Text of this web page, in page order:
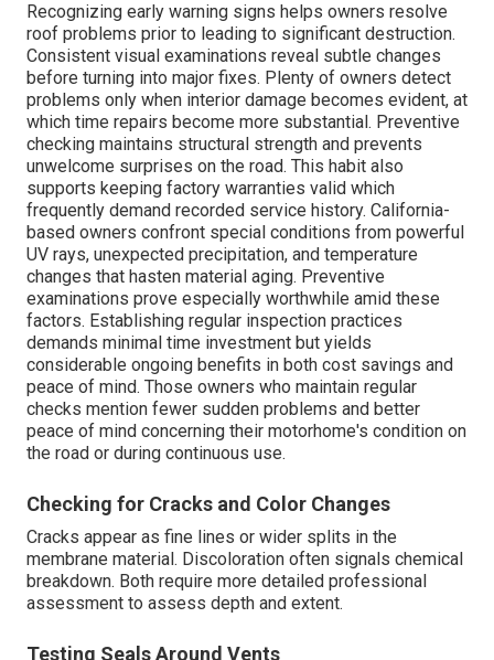
Recognizing early warning signs helps owners resolve
roof problems prior to leading to significant destruction.
Consistent visual examinations reveal subtle changes
before turning into major fixes. Plenty of owners detect
problems only when interior damage becomes evident, at
which time repairs become more substantial. Preventive
checking maintains structural strength and prevents
unwelcome surprises on the road. This habit also
supports keeping factory warranties valid which
frequently demand recorded service history. California-
based owners confront special conditions from powerful
UV rays, unexpected precipitation, and temperature
changes that hasten material aging. Preventive
examinations prove especially worthwhile amid these
factors. Establishing regular inspection practices
demands minimal time investment but yields
considerable ongoing benefits in both cost savings and
peace of mind. Those owners who maintain regular
checks mention fewer sudden problems and better
peace of mind concerning their motorhome's condition on
the road or during continuous use.
Checking for Cracks and Color Changes
Cracks appear as fine lines or wider splits in the
membrane material. Discoloration often signals chemical
breakdown. Both require more detailed professional
assessment to assess depth and extent.
Testing Seals Around Vents